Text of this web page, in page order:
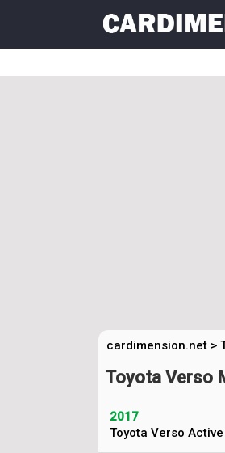
cardimension.net >
Toyota Verso
2017
Toyota Verso